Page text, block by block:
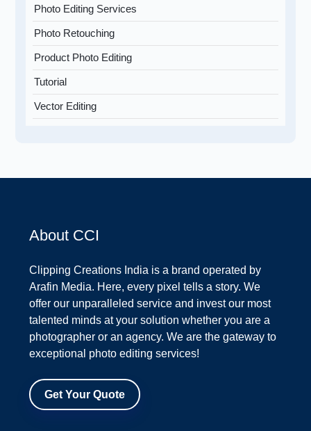
Photo Editing Services
Photo Retouching
Product Photo Editing
Tutorial
Vector Editing
About CCI
Clipping Creations India is a brand operated by
Arafin Media. Here, every pixel tells a story. We
offer our unparalleled service and invest our most
talented minds at your solution whether you are a
photographer or an agency. We are the gateway to
exceptional photo editing services!
Get Your Quote